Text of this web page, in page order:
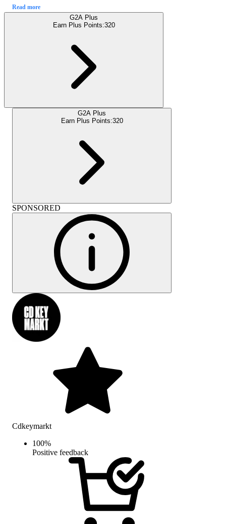
Read more
G2A Plus
Earn Plus Points:320
G2A Plus
Earn Plus Points:320
SPONSORED
Cdkeymarkt
100%
Positive feedback